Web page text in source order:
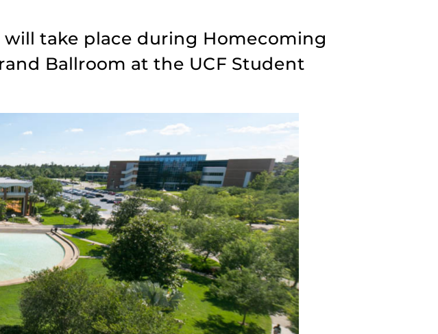
take place during Homecoming
Ballroom at the UCF Student